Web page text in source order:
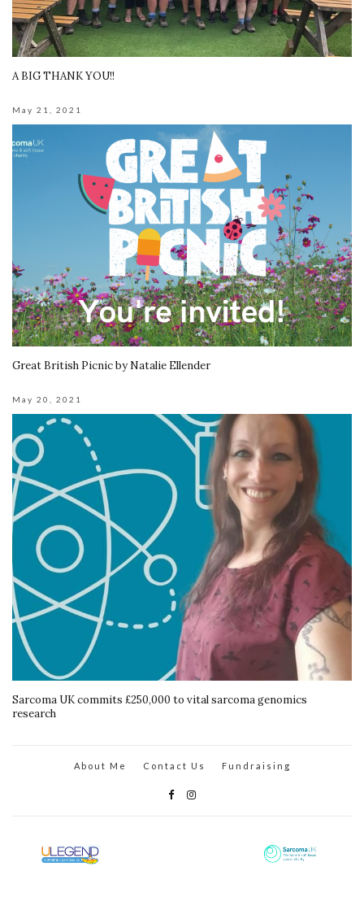
A BIG THANK YOU!!
May 21, 2021
Great British Picnic by Natalie Ellender
May 20, 2021
Sarcoma UK commits £250,000 to vital sarcoma genomics
research
About Me Contact Us Fundraising